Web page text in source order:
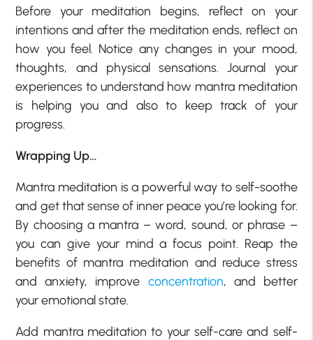
Before your meditation begins, reflect on your
intentions and after the meditation ends, reflect on
how you feel. Notice any changes in your mood,
thoughts, and physical sensations. Journal your
experiences to understand how mantra meditation
is helping you and also to keep track of your
progress.
Wrapping Up…
Mantra meditation is a powerful way to self-soothe
and get that sense of inner peace you’re looking for.
By choosing a mantra – word, sound, or phrase –
you can give your mind a focus point. Reap the
benefits of mantra meditation and reduce stress
and anxiety, improve concentration, and better
your emotional state.
Add mantra meditation to your self-care and self-